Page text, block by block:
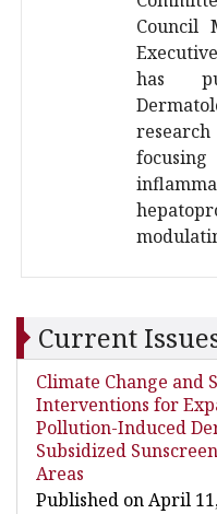
Council
has
Current
Climate Change and
Interventions for
Pollution-Induced
Subsidized
Areas
Published on April